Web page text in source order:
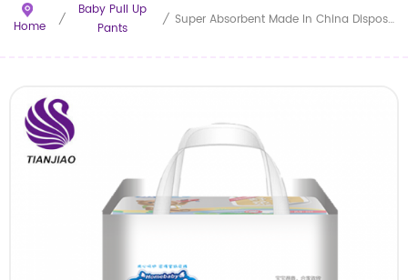
Home /
Baby Pull Up
Pants
/ Super Absorbent Made In China Disposable Training Baby Pants